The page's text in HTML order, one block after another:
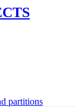
partitions